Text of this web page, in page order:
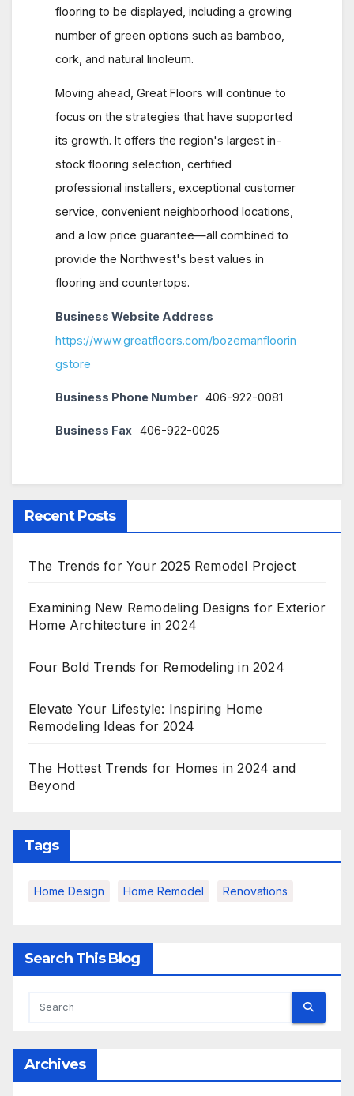
flooring to be displayed, including a growing
number of green options such as bamboo,
cork, and natural linoleum.
Moving ahead, Great Floors will continue to
focus on the strategies that have supported
its growth. It offers the region's largest in-
stock flooring selection, certified
professional installers, exceptional customer
service, convenient neighborhood locations,
and a low price guarantee—all combined to
provide the Northwest's best values in
flooring and countertops.
Business Website Address
https://www.greatfloors.com/bozemanfloorin
gstore
Business Phone Number 406-922-0081
Business Fax 406-922-0025
Recent Posts
The Trends for Your 2025 Remodel Project
Examining New Remodeling Designs for Exterior
Home Architecture in 2024
Four Bold Trends for Remodeling in 2024
Elevate Your Lifestyle: Inspiring Home
Remodeling Ideas for 2024
The Hottest Trends for Homes in 2024 and
Beyond
Tags
Home Design Home Remodel Renovations
Search This Blog
Archives